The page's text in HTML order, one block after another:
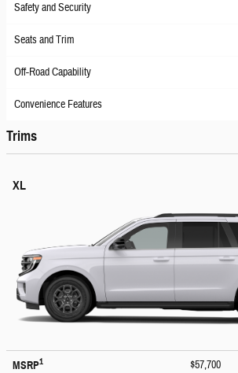
Safety and Security
Seats and Trim
Off-Road Capability
Convenience Features
Trims
XL
MSRP1 $57,700